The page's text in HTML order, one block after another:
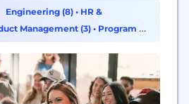
With offices around the
with the likes of Meta, Uber,
Engineering (8) • HR &
Management (3) • Program &
(3)